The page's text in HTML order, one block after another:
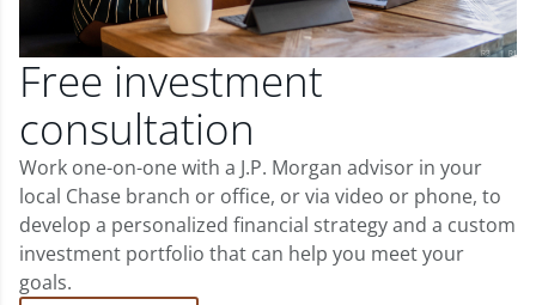
Free investment
consultation
Work one-on-one with a J.P. Morgan advisor in your
local Chase branch or office, or via video or phone, to
develop a personalized financial strategy and a custom
investment portfolio that can help you meet your
goals.